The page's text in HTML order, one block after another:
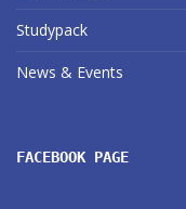
Studypack
News & Events
FACEBOOK PAGE